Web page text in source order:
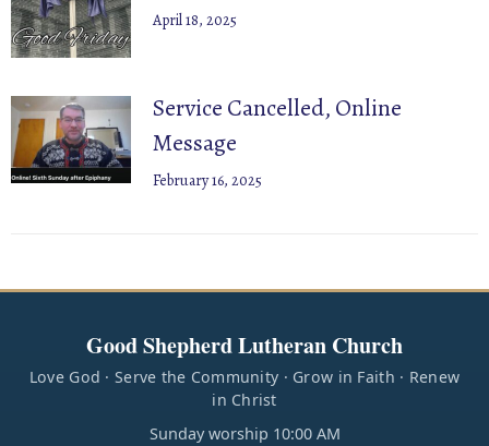
April 18, 2025
Service Cancelled, Online
Message
February 16, 2025
Good Shepherd Lutheran Church
Love God · Serve the Community · Grow in Faith · Renew
in Christ
Sunday worship 10:00 AM